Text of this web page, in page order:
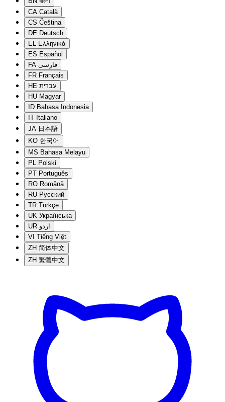
CA Català
CS Čeština
DE Deutsch
EL Ελληνικά
ES Español
FA فارسی
FR Français
HE עברית
HU Magyar
ID Bahasa Indonesia
IT Italiano
JA 日本語
KO 한국어
MS Bahasa Melayu
PL Polski
PT Português
RO Română
RU Русский
TR Türkçe
UK Українська
UR اردو
VI Tiếng Việt
ZH 简体中文
ZH 繁體中文